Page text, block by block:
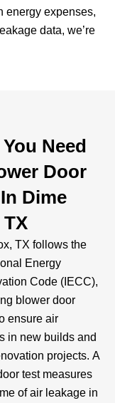
energy expenses,
data, we’re
Need
Door
Dime
TX follows the
Energy
Code (IECC),
blower door
ensure air
in new builds and
projects. A
test measures
of air leakage in